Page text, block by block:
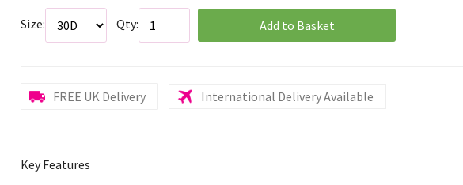
Size: Qty: Add to Basket
FREE UK Delivery International Delivery Available
Key Features